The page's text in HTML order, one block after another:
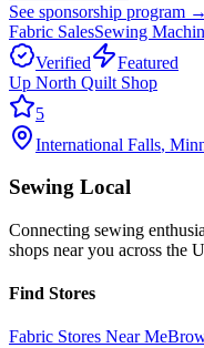
See sponsorship program →
Fabric SalesSewing
Verified
Featured
Up North Quilt Shop
5
International Falls,
Sewing Local
Connecting sewing
shops near you across the
Find Stores
Fabric Stores Near Me